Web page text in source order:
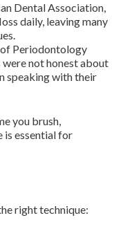
Dental Association,
daily, leaving many
Periodontology
not honest about
speaking with their
you brush,
essential for
right technique: